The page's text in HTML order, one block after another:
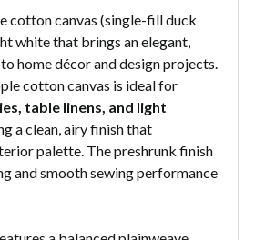
cotton canvas (single-fill duck
white that brings an elegant,
home décor and design projects.
cotton canvas is ideal for
table linens, and light
a clean, airy finish that
palette. The preshrunk finish
and smooth sewing performance